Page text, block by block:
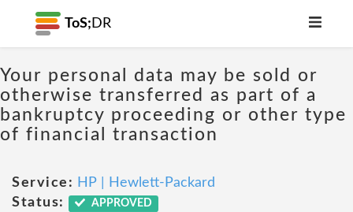
ToS; DR
Your personal data may be sold or
otherwise transferred as part of a
bankruptcy proceeding or other type
of financial transaction
Service: HP | Hewlett-Packard
Status:
APPROVED